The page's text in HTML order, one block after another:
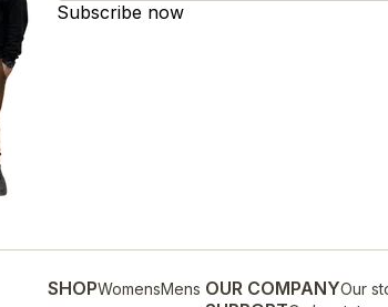
Subscribe now
SHOPWomensMens OUR COMPANYOur